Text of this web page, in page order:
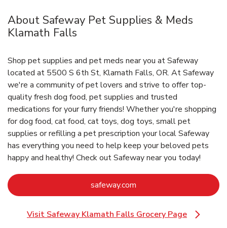
About Safeway Pet Supplies & Meds
Klamath Falls
Shop pet supplies and pet meds near you at Safeway
located at 5500 S 6th St, Klamath Falls, OR. At Safeway
we're a community of pet lovers and strive to offer top-
quality fresh dog food, pet supplies and trusted
medications for your furry friends! Whether you're shopping
for dog food, cat food, cat toys, dog toys, small pet
supplies or refilling a pet prescription your local Safeway
has everything you need to help keep your beloved pets
happy and healthy! Check out Safeway near you today!
safeway.com
Visit Safeway Klamath Falls Grocery Page
Link Opens in New Tab